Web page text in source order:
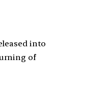
into
of